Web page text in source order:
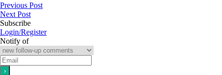
Previous Post
Next Post
Subscribe
Login/Register
Notify of